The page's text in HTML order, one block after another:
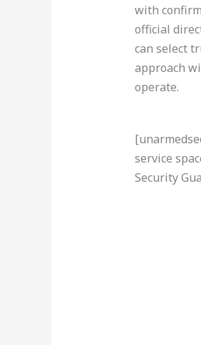
with
official
can select
approach
operate.
service
Security